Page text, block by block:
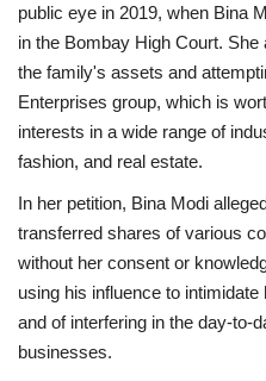
public eye in 2019, when Bina
in the Bombay High Court.
the family's assets and
Enterprises group, which is
interests in a wide range of
fashion, and real estate.
In her petition, Bina Modi
transferred shares of various
without her consent or
using his influence to
and of interfering in the day-to-
businesses.